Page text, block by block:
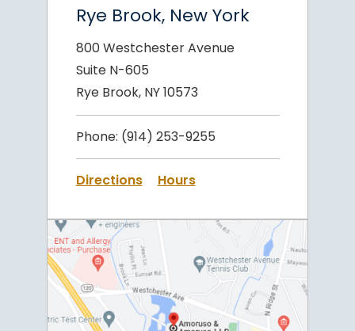
Rye Brook, New York
800 Westchester Avenue
Suite N-605
Rye Brook, NY 10573
Phone: (914) 253-9255
Directions Hours